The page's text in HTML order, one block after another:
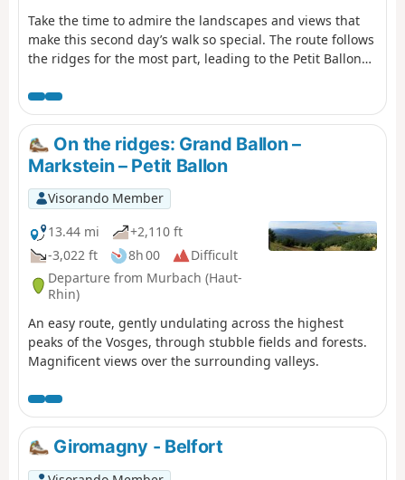
Take the time to admire the landscapes and views that
make this second day’s walk so special. The route follows
the ridges for the most part, leading to the Petit Ballon
enjoy the panoramic views over the plains and valleys on
either side of the mountain. This route, which passes
through forests and stubble fields, will allow you to
discover the richness of the local flora.
On the ridges: Grand Ballon –
Markstein – Petit Ballon
Visorando Member
13.44 mi
+2,110 ft
-3,022 ft
8h 00
Difficult
Departure from Murbach (Haut-
Rhin)
An easy route, gently undulating across the highest
peaks of the Vosges, through stubble fields and forests.
Magnificent views over the surrounding valleys.
Giromagny - Belfort